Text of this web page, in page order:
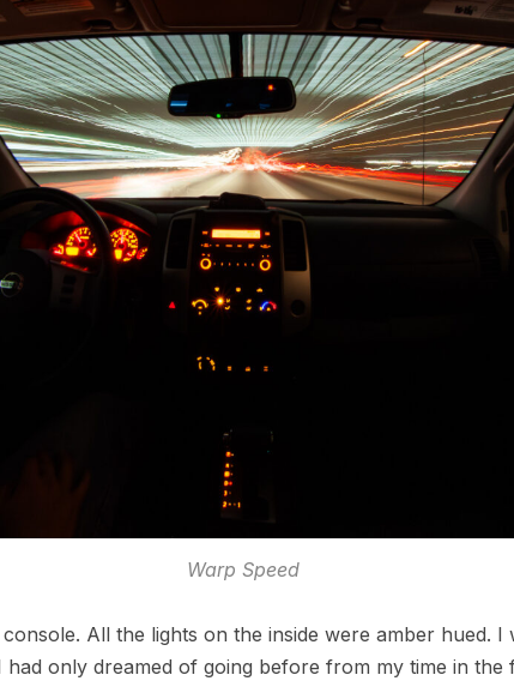
Warp Speed
All the lights on the inside were amber hued. I
only dreamed of going before from my time in the